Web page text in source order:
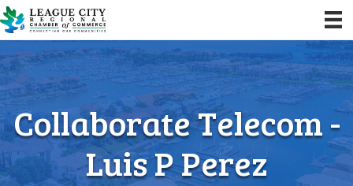
Collaborate Telecom -
Luis P Perez